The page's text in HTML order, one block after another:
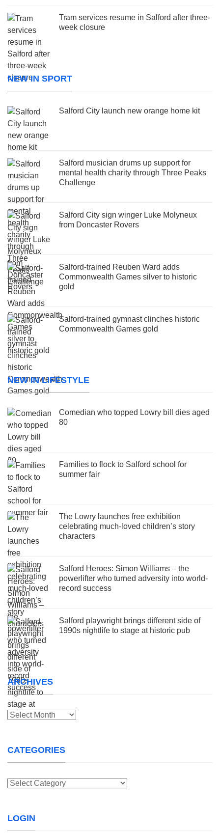
Tram services resume in Salford after three-
week closure
NEW IN SPORT
Salford City launch new orange home kit
Salford musician drums up support for
mental health charity through Three Peaks
Challenge
Salford City sign winger Luke Molyneux
from Doncaster Rovers
Salford-trained Reuben Ward adds
Commonwealth Games silver to historic
gold
Salford-trained gymnast clinches historic
Commonwealth Games gold
NEW IN LIFESTYLE
Comedian who topped Lowry bill dies aged
80
Families to flock to Salford school for
summer fair
The Lowry launches free exhibition
celebrating much-loved children’s story
characters
Salford Heroes: Simon Williams – the
powerlifter who turned adversity into world-
record success
Salford playwright brings different side of
1990s nightlife to stage at historic pub
ARCHIVES
Archives
CATEGORIES
Categories
LOGIN